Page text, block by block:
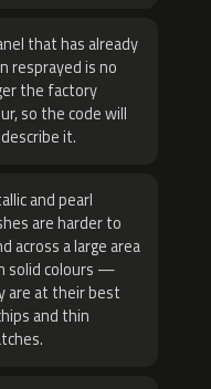
that has already
resprayed is no
the factory
so the code will
it.
and pearl
are harder to
across a large area
solid colours —
are at their best
and thin